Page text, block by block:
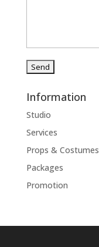
Information
Studio
Services
Props & Costumes
Packages
Promotion